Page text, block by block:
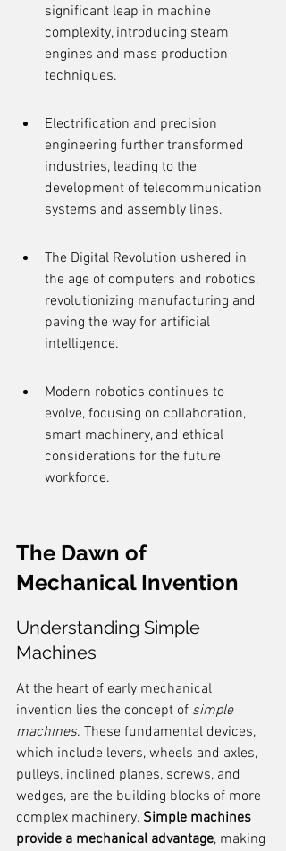
significant leap in machine
complexity, introducing steam
engines and mass production
techniques.
Electrification and precision
engineering further transformed
industries, leading to the
development of telecommunication
systems and assembly lines.
The Digital Revolution ushered in
the age of computers and robotics,
revolutionizing manufacturing and
paving the way for artificial
intelligence.
Modern robotics continues to
evolve, focusing on collaboration,
smart machinery, and ethical
considerations for the future
workforce.
The Dawn of
Mechanical Invention
Understanding Simple
Machines
At the heart of early mechanical
invention lies the concept of simple
machines. These fundamental devices,
which include levers, wheels and axles,
pulleys, inclined planes, screws, and
wedges, are the building blocks of more
complex machinery. Simple machines
provide a mechanical advantage, making